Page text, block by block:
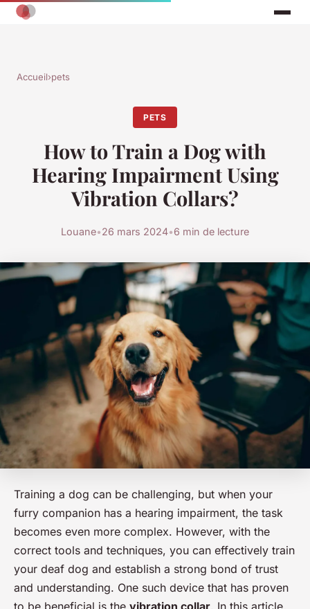
Accueil›pets
PETS
How to Train a Dog with
Hearing Impairment Using
Vibration Collars?
Louane•26 mars 2024•6 min de lecture
Training a dog can be challenging, but when your
furry companion has a hearing impairment, the task
becomes even more complex. However, with the
correct tools and techniques, you can effectively train
your deaf dog and establish a strong bond of trust
and understanding. One such device that has proven